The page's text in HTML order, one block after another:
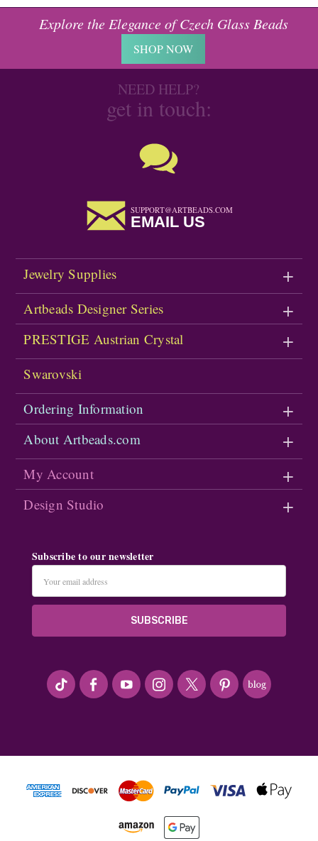
Explore the Elegance of Czech Glass Beads
SHOP NOW
NEED HELP?
get in touch:
SUPPORT@ARTBEADS.COM
EMAIL US
Jewelry Supplies
Artbeads Designer Series
PRESTIGE Austrian Crystal
Swarovski
Ordering Information
About Artbeads.com
My Account
Design Studio
Subscribe to our newsletter
Address
#seriousArtbeader